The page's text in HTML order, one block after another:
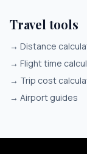
Travel tools
→ Distance
→ Flight time
→ Trip cost
→ Airport guides